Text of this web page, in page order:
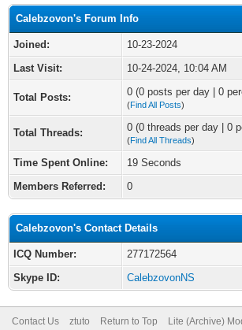
Calebzovon's Forum Info
Joined:
10-23-2024
Last Visit:
10-24-2024, 10:04 AM
Total Posts: 0 (0 posts per day | 0
(Find All Posts)
Total Threads: 0 (0 threads per day | 0
(Find All Threads)
Time Spent Online:
19 Seconds
Members Referred:
0
Calebzovon's Contact Details
ICQ Number:
277172564
Skype ID:
CalebzovonNS
Contact Us ztuto Return to Top Lite (Archive)